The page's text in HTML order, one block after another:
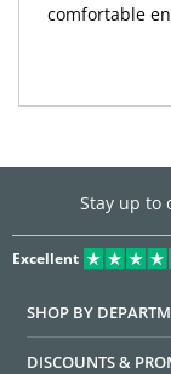
comfortable
Stay up to
Excellent
SHOP BY
DISCOUNTS &